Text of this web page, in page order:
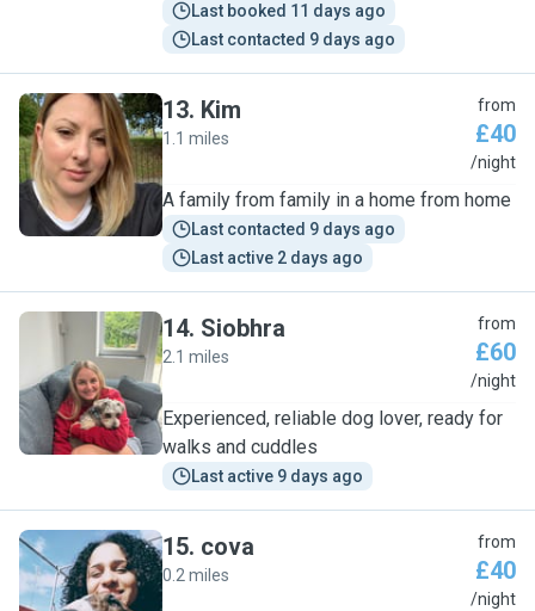
Last booked 11 days ago
Last contacted 9 days ago
K
13. Kim
1.1 miles
from
£40
/night
A family from family in a home from home
Last contacted 9 days ago
Last active 2 days ago
S
14. Siobhra
2.1 miles
from
£60
/night
Experienced, reliable dog lover, ready for
walks and cuddles
Last active 9 days ago
C
15. cova
0.2 miles
from
£40
/night